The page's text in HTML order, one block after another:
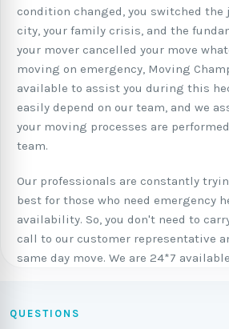
condition changed, you switched
city, your family crisis, and the
your mover cancelled your move
moving on emergency, Moving
available to assist you during this
easily depend on our team, and we
your moving processes are
team.
Our professionals are constantly
best for those who need emergency
availability. So, you don't need to
call to our customer representative
same day move. We are 24*7
QUESTIONS